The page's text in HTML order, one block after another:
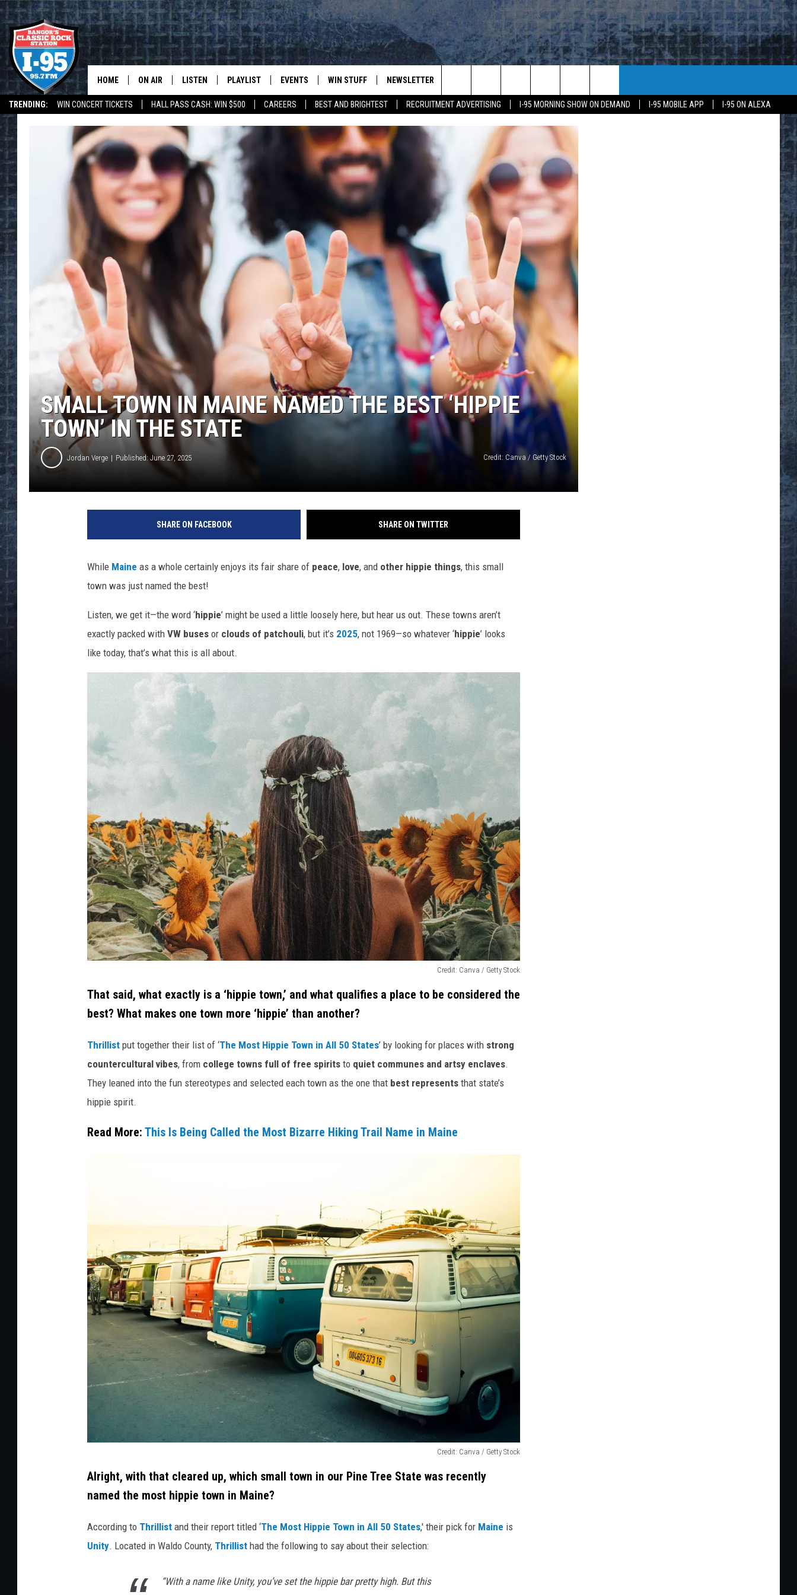
TRENDING: WIN CONCERT TICKETS HALL PASS CASH: WIN $500 CAREERS BEST AND BRIGHTEST RECRUITMENT ADVERTISING I-95 MORNING SHOW ON DEMAND I-95 MOBILE APP
I-95 ON ALEXA
DEALS
HOME ON AIR
ALL DJS
SCHEDULE
CORI
JEN
DOC HOLLIDAY
ULTIMATE CLASSIC ROCK
LISTEN
MOBILE APP
ON DEMAND
PLAYLIST
RECENTLY PLAYED
EVENTS WIN STUFF
VIEW ALL CONTESTS
CONTEST RULES
NEWSLETTER
ADVERTISE
JOBS WITH US
WEB MARKETING
Search
SMALL TOWN IN MAINE NAMED THE BEST ‘HIPPIE
TOWN’ IN THE STATE
Jordan Verge Published: June 27, 2025 Credit: Canva / Getty Stock
SHARE ON FACEBOOK SHARE ON TWITTER
While Maine as a whole certainly enjoys its fair share of peace, love, and other hippie things, this small
town was just named the best!
Listen, we get it—the word ‘hippie’ might be used a little loosely here, but hear us out. These towns aren’t
exactly packed with VW buses or clouds of patchouli, but it’s 2025, not 1969—so whatever ‘hippie’ looks
like today, that’s what this is all about.
Credit: Canva / Getty Stock
e
d
t
:
a
e
t
t
y
t
That said, what exactly is a ‘hippie town,’ and what qualifies a place to be considered the
best? What makes one town more ‘hippie’ than another?
Thrillist put together their list of ‘The Most Hippie Town in All 50 States’ by looking for places with strong
countercultural vibes, from college towns full of free spirits to quiet communes and artsy enclaves.
They leaned into the fun stereotypes and selected each town as the one that best represents that state’s
hippie spirit.
Read More: This Is Being Called the Most Bizarre Hiking Trail Name in Maine
Credit: Canva / Getty Stock
r
e
d
i
Alright, with that cleared up, which small town in our Pine Tree State was recently
named the most hippie town in Maine?
According to Thrillist and their report titled ‘The Most Hippie Town in All 50 States,' their pick for Maine is
Unity. Located in Waldo County, Thrillist had the following to say about their selection:
“With a name like Unity, you’ve set the hippie bar pretty high. But this